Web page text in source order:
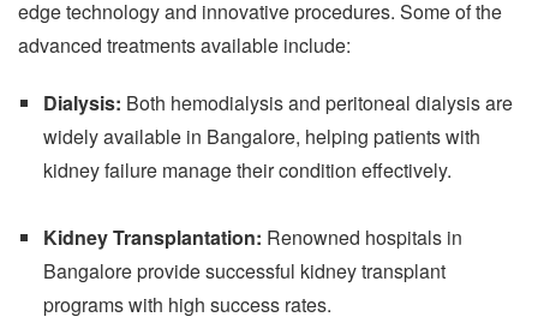
edge technology and innovative procedures. Some of the
advanced treatments available include:
Dialysis: Both hemodialysis and peritoneal dialysis are
widely available in Bangalore, helping patients with
kidney failure manage their condition effectively.
Kidney Transplantation: Renowned hospitals in
Bangalore provide successful kidney transplant
programs with high success rates.